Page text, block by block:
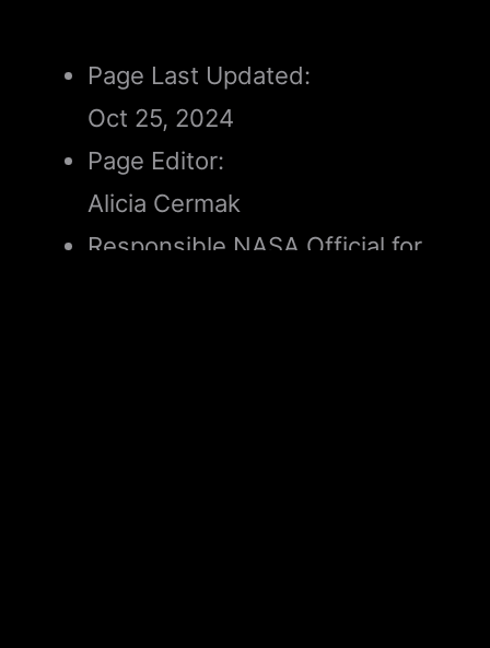
Page Last Updated:
Oct 25, 2024
Page Editor:
Alicia Cermak
Responsible NASA Official for